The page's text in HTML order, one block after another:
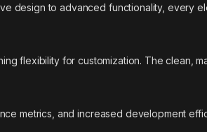
design to advanced functionality, every
flexibility for customization. The clean,
metrics, and increased development